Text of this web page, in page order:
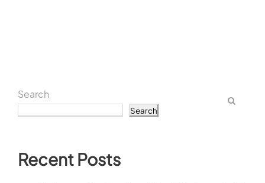
Search
Search
Recent Posts